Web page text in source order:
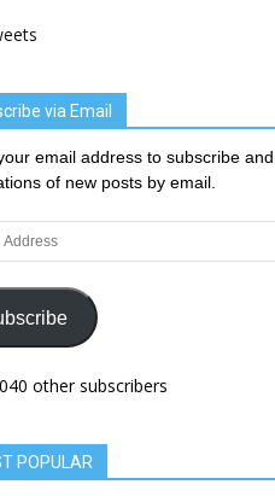
via Email
email address to subscribe
of new posts by email.
other subscribers
POPULAR